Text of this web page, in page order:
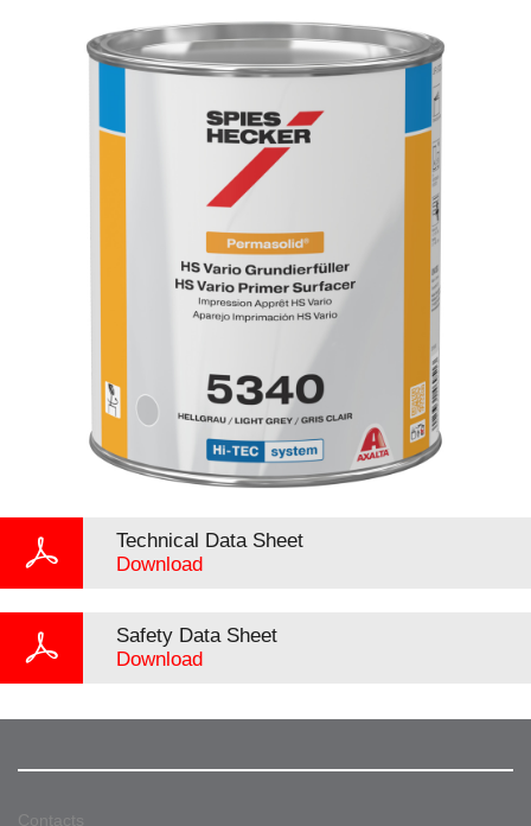
Technical Data Sheet
Download
Safety Data Sheet
Download
Contacts